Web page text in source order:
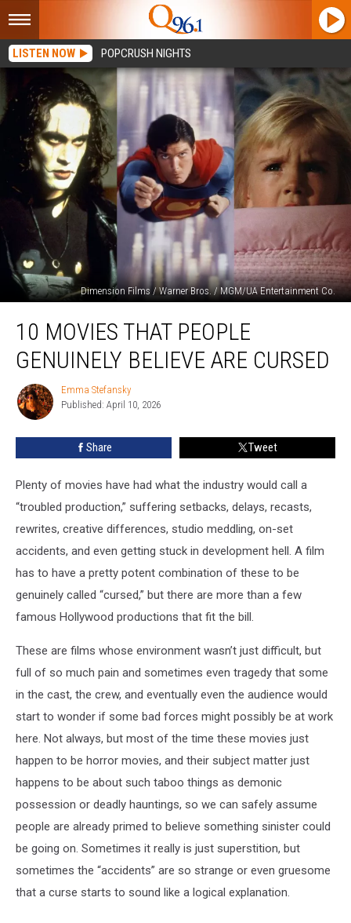
LISTEN NOW POPCRUSH NIGHTS
Dimension Films / Warner Bros. / MGM/UA Entertainment Co.
Movies
That
People
Believe
10 MOVIES THAT PEOPLE
GENUINELY BELIEVE ARE CURSED
Emma
Stefansky
Emma Stefansky
Published: April 10, 2026
Share Tweet
Plenty of movies have had what the industry would call a
“troubled production,” suffering setbacks, delays, recasts,
rewrites, creative differences, studio meddling, on-set
accidents, and even getting stuck in development hell. A film
has to have a pretty potent combination of these to be
genuinely called “cursed,” but there are more than a few
famous Hollywood productions that fit the bill.
These are films whose environment wasn’t just difficult, but
full of so much pain and sometimes even tragedy that some
in the cast, the crew, and eventually even the audience would
start to wonder if some bad forces might possibly be at work
here. Not always, but most of the time these movies just
happen to be horror movies, and their subject matter just
happens to be about such taboo things as demonic
possession or deadly hauntings, so we can safely assume
people are already primed to believe something sinister could
be going on. Sometimes it really is just superstition, but
sometimes the “accidents” are so strange or even gruesome
that a curse starts to sound like a logical explanation.